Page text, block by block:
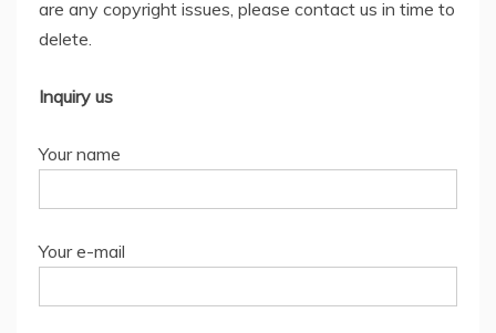
are any copyright issues, please contact us in time to
delete.
Inquiry us
Your name
Your e-mail